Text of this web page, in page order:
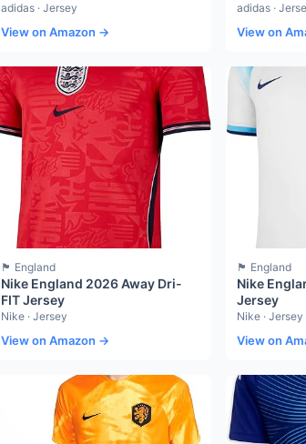
adidas · Jersey
View on Amazon →
adidas ·
View on
🏴󠁧󠁢󠁥󠁮󠁧󠁿 England
Nike England 2026 Away Dri-
FIT Jersey
Nike · Jersey
View on Amazon →
🏴󠁧󠁢󠁥󠁮󠁧󠁿 England
Nike
Jersey
Nike · Jersey
View on